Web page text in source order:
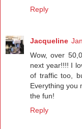
Reply
Jacqueline
Wow, over
next year!!!! I
of traffic too,
Everything you
the fun!
Reply